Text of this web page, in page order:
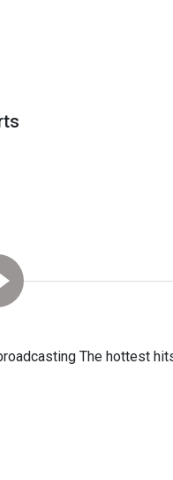
The hottest